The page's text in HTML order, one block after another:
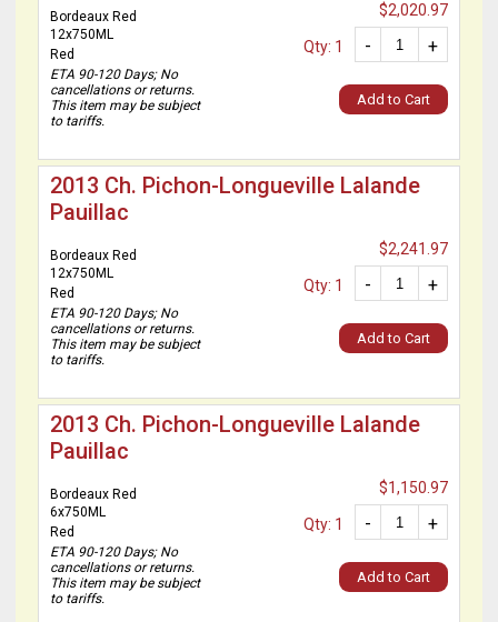
Bordeaux Red
12x750ML
Red
ETA 90-120 Days; No
cancellations or returns.
This item may be subject
to tariffs.
$2,020.97
+
-
Qty: 1
Add to Cart
2013 Ch. Pichon-Longueville Lalande
Pauillac
Bordeaux Red
12x750ML
Red
ETA 90-120 Days; No
cancellations or returns.
This item may be subject
to tariffs.
$2,241.97
+
-
Qty: 1
Add to Cart
2013 Ch. Pichon-Longueville Lalande
Pauillac
Bordeaux Red
6x750ML
Red
ETA 90-120 Days; No
cancellations or returns.
This item may be subject
to tariffs.
$1,150.97
+
-
Qty: 1
Add to Cart